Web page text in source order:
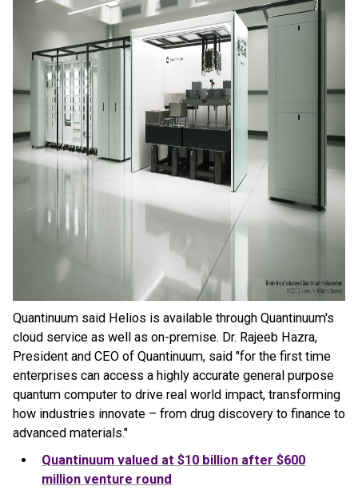
Quantinuum said Helios is available through Quantinuum's
cloud service as well as on-premise. Dr. Rajeeb Hazra,
President and CEO of Quantinuum, said "for the first time
enterprises can access a highly accurate general purpose
quantum computer to drive real world impact, transforming
how industries innovate – from drug discovery to finance to
advanced materials."
Quantinuum valued at $10 billion after $600
million venture round